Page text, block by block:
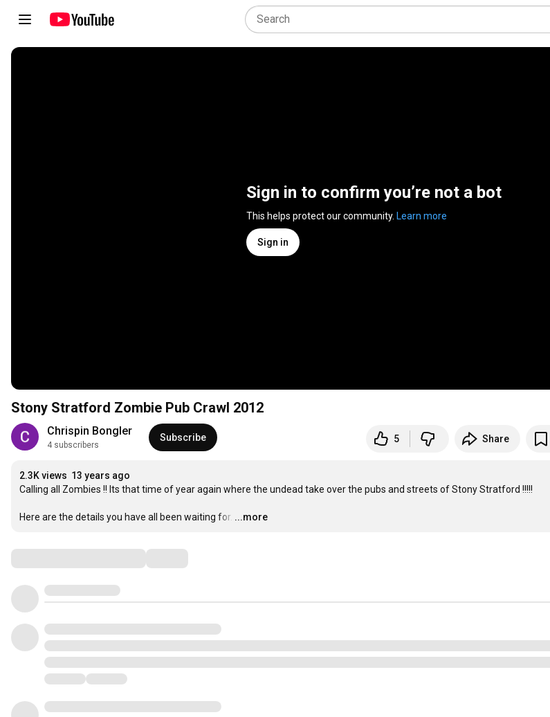
Sign in to confirm you’re not a bot
This helps protect our community. Learn more
Sign in
Stony Stratford Zombie Pub Crawl 2012
Chrispin Bongler
4 subscribers
Subscribe 5 Share
2.3K views 13 years ago
Calling all Zombies !! Its that time of year again where the undead take over the pubs and streets of Stony Stratford !!!!!
Here are the details you have all been waiting for. …
...more